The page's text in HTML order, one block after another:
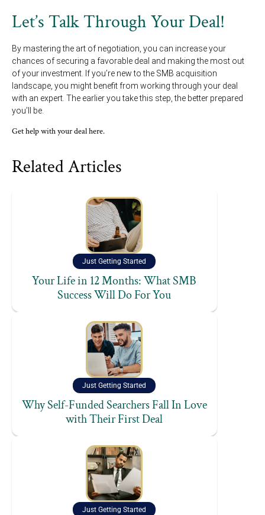
Let’s Talk Through Your Deal!
By mastering the art of negotiation, you can increase your
chances of securing a favorable deal and making the most out
of your investment. If you’re new to the SMB acquisition
landscape, you might benefit from working through your deal
with an expert. The earlier you take this step, the better prepared
you’ll be.
Get help with your deal here.
Related Articles
Just Getting Started
Your Life in 12 Months: What SMB
Success Will Do For You
Just Getting Started
Why Self-Funded Searchers Fall In Love
with Their First Deal
Just Getting Started